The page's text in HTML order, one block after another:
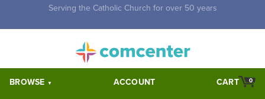
Free Shipping for orders over $5,000. Half price shipping for
BROWSE ACCOUNT 0
CART